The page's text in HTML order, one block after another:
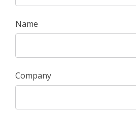
Name
Company